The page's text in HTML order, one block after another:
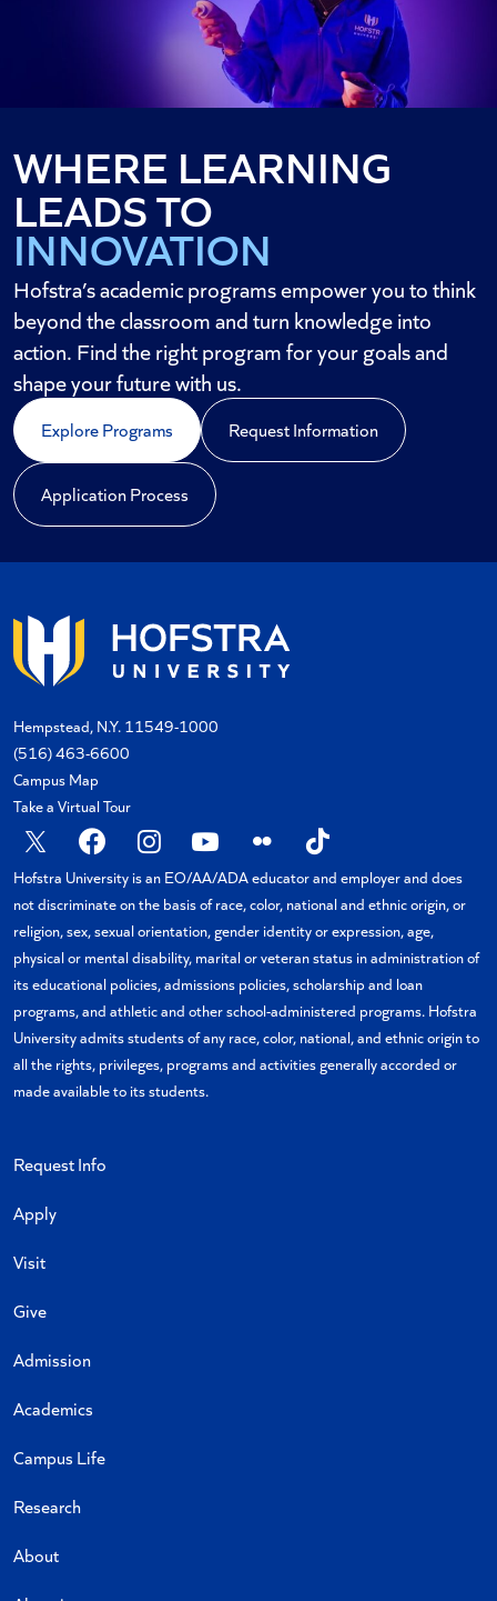
WHERE LEARNING
LEADS TO
DISCOVERY
INNOVATION
IMPACT
Hofstra’s academic programs empower you to think
beyond the classroom and turn knowledge into
action. Find the right program for your goals and
shape your future with us.
Explore Programs Request Information
Application Process
Hempstead, N.Y. 11549-1000
(516) 463-6600
Campus Map
Take a Virtual Tour
X FacebookInstagram
YouTubeFlickr TikTok
Hofstra University is an EO/AA/ADA educator and employer and does
not discriminate on the basis of race, color, national and ethnic origin, or
religion, sex, sexual orientation, gender identity or expression, age,
physical or mental disability, marital or veteran status in administration of
its educational policies, admissions policies, scholarship and loan
programs, and athletic and other school-administered programs. Hofstra
University admits students of any race, color, national, and ethnic origin to
all the rights, privileges, programs and activities generally accorded or
made available to its students.
Request Info
Apply
Visit
Give
Admission
Academics
Campus Life
Research
About